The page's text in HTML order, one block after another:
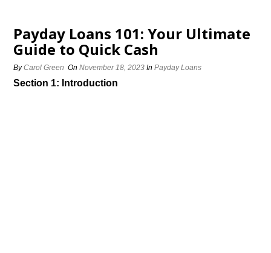
Payday Loans 101: Your Ultimate
Guide to Quick Cash
ByCarol Green OnNovember 18, 2023 InPayday Loans
Section 1: Introduction